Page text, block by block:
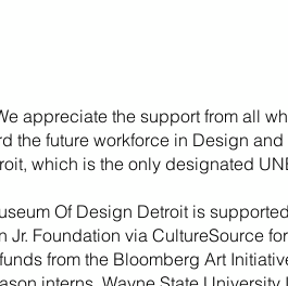
appreciate the support from all
the future workforce in Design
which is the only designated
Of Design Detroit is
Jr. Foundation via CultureSource
from the Bloomberg Art